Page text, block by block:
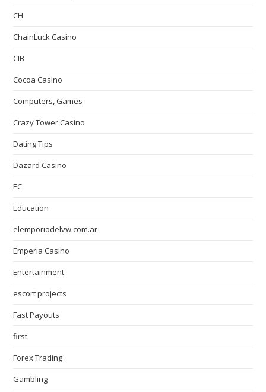
CH
ChainLuck Casino
CIB
Cocoa Casino
Computers, Games
Crazy Tower Сasino
Dating Tips
Dazard Casino
EC
Education
elemporiodelvw.com.ar
Emperia Casino
Entertainment
escort projects
Fast Payouts
first
Forex Trading
Gambling